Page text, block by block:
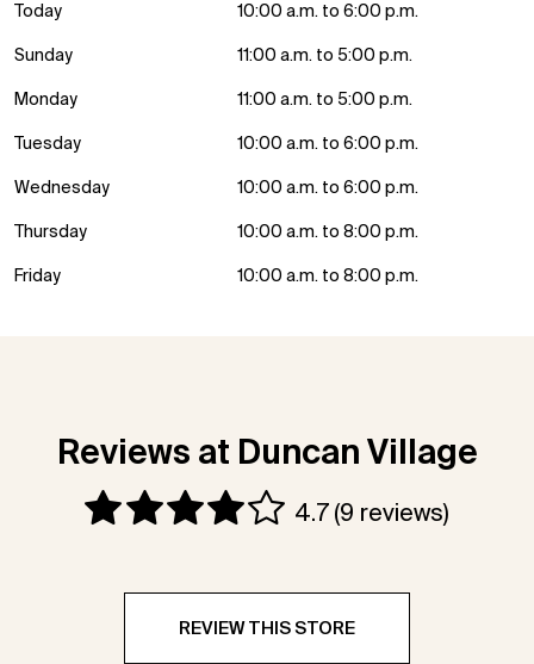
Today 10:00 a.m. to 6:00 p.m.
Sunday 11:00 a.m. to 5:00 p.m.
Monday 11:00 a.m. to 5:00 p.m.
Tuesday 10:00 a.m. to 6:00 p.m.
Wednesday 10:00 a.m. to 6:00 p.m.
Thursday 10:00 a.m. to 8:00 p.m.
Friday 10:00 a.m. to 8:00 p.m.
Reviews at Duncan Village
4.7 (9 reviews)
REVIEW THIS STORE